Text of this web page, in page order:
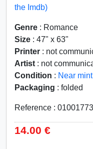
the Imdb)
Genre : Romance
Size : 47" x 63"
Printer : not
Artist : not
Condition : Near mint
Packaging : folded
Reference : 01001773
14.00 €